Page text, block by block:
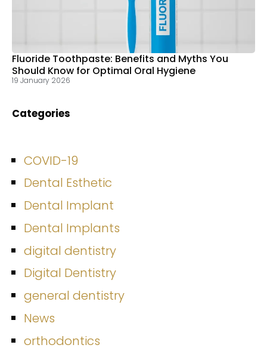
Fluoride Toothpaste: Benefits and Myths You
Should Know for Optimal Oral Hygiene
19 January 2026
Categories
COVID-19
Dental Esthetic
Dental Implant
Dental Implants
digital dentistry
Digital Dentistry
general dentistry
News
orthodontics